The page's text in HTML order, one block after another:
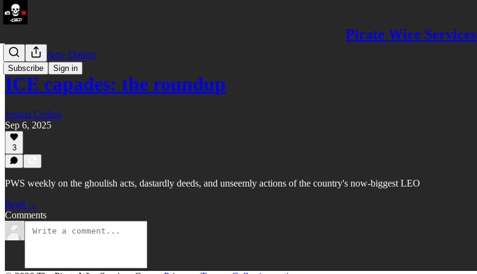
Pirate Wire Services
Subscribe Sign in
LATAM Wires- Dailies
ICE capades: the roundup
Joshua Collins
Sep 6, 2025
3
PWS weekly on the ghoulish acts, dastardly deeds, and unseemly actions of the country's now-biggest LEO
Read →
Comments